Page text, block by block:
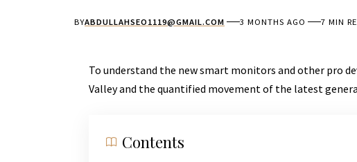
BYABDULLAHSEO1119@GMAIL.COM 3 MONTHS AGO 7 MIN
To understand the new smart monitors and other pro
Valley and the quantified movement of the latest
Contents